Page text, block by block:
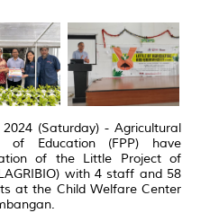
(Saturday) - Agricultural
Education (FPP) have
of the Little Project of
with 4 staff and 58
at the Child Welfare Center